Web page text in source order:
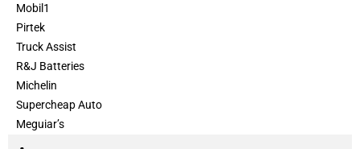
Mobil1
Pirtek
Truck Assist
R&J Batteries
Michelin
Supercheap Auto
Meguiar’s